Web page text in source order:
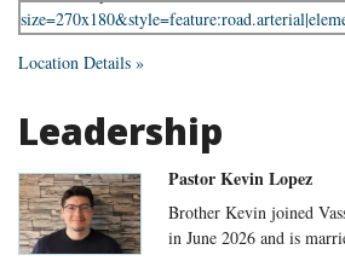
Location Details »
Leadership
Pastor Kevin Lopez
Brother Kevin joined
in June 2026 and is